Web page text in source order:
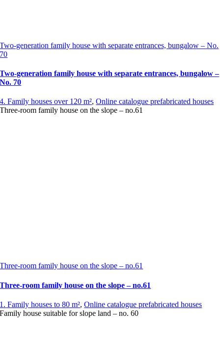
Two-generation family house with separate entrances, bungalow – No.
70
Two-generation family house with separate entrances, bungalow –
No. 70
4. Family houses over 120 m²,Online catalogue prefabricated houses
Three-room family house on the slope – no.61
Three-room family house on the slope – no.61
Three-room family house on the slope – no.61
1. Family houses to 80 m²,Online catalogue prefabricated houses
Family house suitable for slope land – no. 60